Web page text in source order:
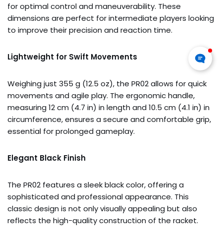
for optimal control and maneuverability. These
dimensions are perfect for intermediate players looking
to improve their precision and reaction time.
Lightweight for Swift Movements
Weighing just 355 g (12.5 oz), the PR02 allows for quick
movements and agile play. The ergonomic handle,
measuring 12 cm (4.7 in) in length and 10.5 cm (4.1 in) in
circumference, ensures a secure and comfortable grip,
essential for prolonged gameplay.
Elegant Black Finish
The PR02 features a sleek black color, offering a
sophisticated and professional appearance. This
classic design is not only visually appealing but also
reflects the high-quality construction of the racket.